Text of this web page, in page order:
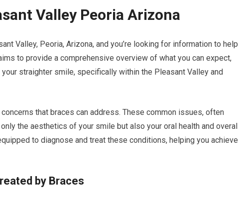
Valley Peoria Arizona
Valley, Peoria, Arizona, and you’re looking for information to help
to provide a comprehensive overview of what you can expect,
straighter smile, specifically within the Pleasant Valley and
that braces can address. These common issues, often
the aesthetics of your smile but also your oral health and
to diagnose and treat these conditions, helping you
by Braces